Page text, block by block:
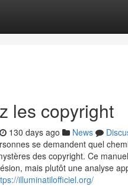
les copyright
130 days ago News
se demandent quel
des copyright. Ce
mais plutôt une analyse
illuminatilofficiel.org/